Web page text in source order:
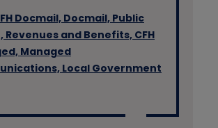
Docmail, Docmail, Public
Revenues and Benefits, CFH
Managed
Local Government